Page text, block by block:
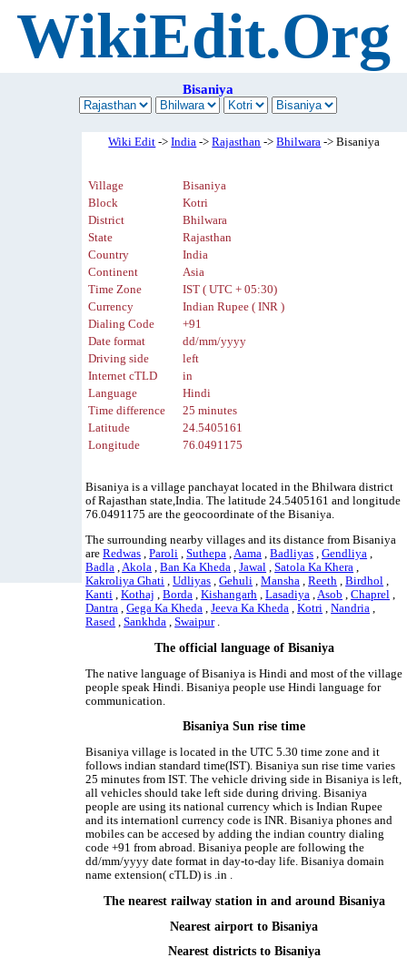
WikiEdit.Org
Bisaniya
Wiki Edit ->India ->Rajasthan ->Bhilwara -> Bisaniya
Village
Bisaniya
Block
Kotri
District
Bhilwara
State
Rajasthan
Country
India
Continent
Asia
Time Zone
IST ( UTC + 05:30)
Currency
Indian Rupee ( INR )
Dialing Code
+91
Date format
dd/mm/yyyy
Driving side
left
Internet cTLD
in
Language
Hindi
Time difference
25 minutes
Latitude
24.5405161
Longitude
76.0491175
Bisaniya is a village panchayat located in the Bhilwara district
of Rajasthan state,India. The latitude 24.5405161 and longitude
76.0491175 are the geocoordinate of the Bisaniya.
The surrounding nearby villages and its distance from Bisaniya
areRedwas ,Paroli ,Suthepa ,Aama ,Badliyas ,Gendliya ,
Badla ,Akola ,Ban Ka Kheda ,Jawal ,Satola Ka Khera ,
Kakroliya Ghati ,Udliyas ,Gehuli ,Mansha ,Reeth ,Birdhol ,
Kanti ,Kothaj ,Borda ,Kishangarh ,Lasadiya ,Asob ,Chaprel ,
Dantra ,Gega Ka Kheda ,Jeeva Ka Kheda ,Kotri ,Nandria ,
Rased ,Sankhda ,Swaipur.
The official language of Bisaniya
The native language of Bisaniya is Hindi and most of the village
people speak Hindi. Bisaniya people use Hindi language for
communication.
Bisaniya Sun rise time
Bisaniya village is located in the UTC 5.30 time zone and it
follows indian standard time(IST). Bisaniya sun rise time varies
25 minutes from IST. The vehicle driving side in Bisaniya is left,
all vehicles should take left side during driving. Bisaniya
people are using its national currency which is Indian Rupee
and its internationl currency code is INR. Bisaniya phones and
mobiles can be accesed by adding the indian country dialing
code +91 from abroad. Bisaniya people are following the
dd/mm/yyyy date format in day-to-day life. Bisaniya domain
name extension( cTLD) is .in .
The nearest railway station in and around Bisaniya
Nearest airport to Bisaniya
Nearest districts to Bisaniya